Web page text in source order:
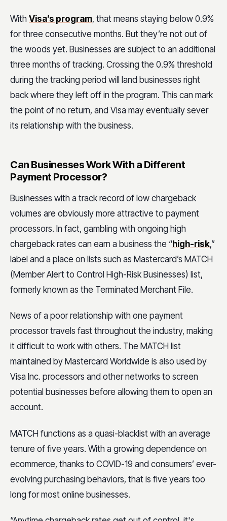
With Visa’s program, that means staying below 0.9%
for three consecutive months. But they’re not out of
the woods yet. Businesses are subject to an additional
three months of tracking. Crossing the 0.9% threshold
during the tracking period will land businesses right
back where they left off in the program. This can mark
the point of no return, and Visa may eventually sever
its relationship with the business.
Can Businesses Work With a Different
Payment Processor?
Businesses with a track record of low chargeback
volumes are obviously more attractive to payment
processors. In fact, gambling with ongoing high
chargeback rates can earn a business the “high-risk,”
label and a place on lists such as Mastercard’s MATCH
(Member Alert to Control High-Risk Businesses) list,
formerly known as the Terminated Merchant File.
News of a poor relationship with one payment
processor travels fast throughout the industry, making
it difficult to work with others. The MATCH list
maintained by Mastercard Worldwide is also used by
Visa Inc. processors and other networks to screen
potential businesses before allowing them to open an
account.
MATCH functions as a quasi-blacklist with an average
tenure of five years. With a growing dependence on
ecommerce, thanks to COVID-19 and consumers’ ever-
evolving purchasing behaviors, that is five years too
long for most online businesses.